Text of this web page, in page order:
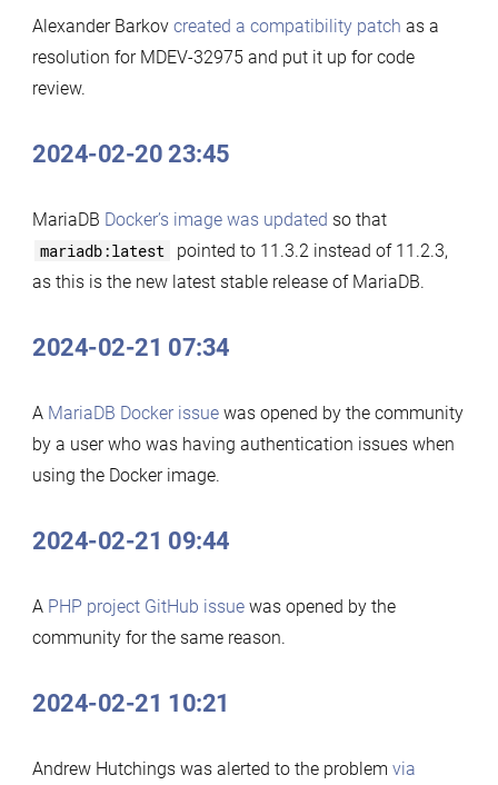
Alexander Barkov created a compatibility patch as a
resolution for MDEV-32975 and put it up for code
review.
2024-02-20 23:45
MariaDB Docker’s image was updated so that
mariadb:latest
pointed to 11.3.2 instead of 11.2.3,
as this is the new latest stable release of MariaDB.
2024-02-21 07:34
A MariaDB Docker issuewas opened by the community
by a user who was having authentication issues when
using the Docker image.
2024-02-21 09:44
A PHP project GitHub issuewas opened by the
community for the same reason.
2024-02-21 10:21
Andrew Hutchings was alerted to the problem via